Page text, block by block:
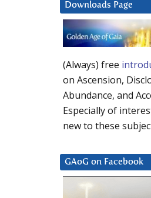
Downloads Page
(Always) free
on Ascension,
Abundance, and
Especially of
new to these
GAoG on Facebook